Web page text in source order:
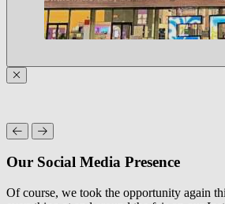
Our Social Media Presence
Of course, we took the opportunity again